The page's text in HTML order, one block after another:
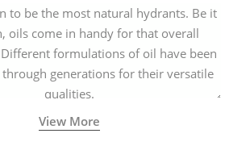
to be the most natural hydrants. Be it
oils come in handy for that overall
formulations of oil have been
through generations for their versatile
qualities.
View More